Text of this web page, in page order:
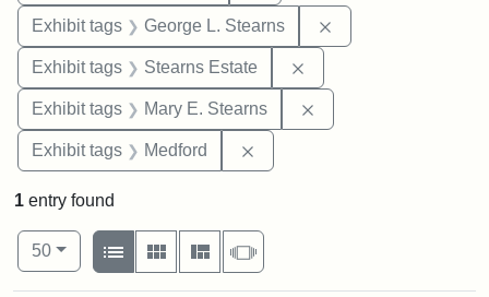
Exhibit tags George L. Stearns
Exhibit tags Stearns Estate
Exhibit tags Mary E. Stearns
Exhibit tags Medford
1 entry found
Number of results to display per page
50per page
View results as:
List
Gallery MasonrySlideshow